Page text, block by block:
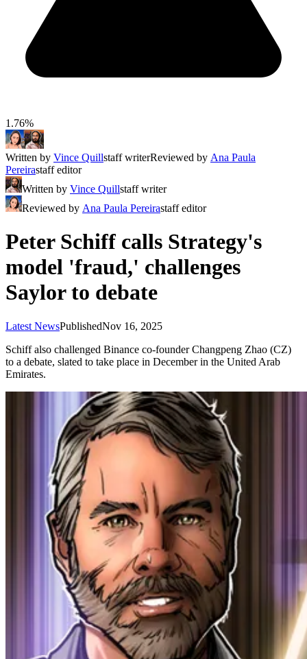
1.76%
Written by Vince Quillstaff writerReviewed by Ana Paula
Pereirastaff editor
Written by Vince Quillstaff writer
Reviewed by Ana Paula Pereirastaff editor
Peter Schiff calls Strategy's
model 'fraud,' challenges
Saylor to debate
Latest NewsPublishedNov 16, 2025
Schiff also challenged Binance co-founder Changpeng Zhao (CZ)
to a debate, slated to take place in December in the United Arab
Emirates.